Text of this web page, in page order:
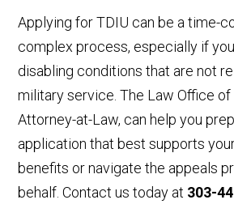
Applying for TDIU can be a time-
complex process, especially if
disabling conditions that are not
military service. The Law Office of
Attorney-at-Law, can help you
application that best supports
benefits or navigate the appeals
behalf. Contact us today at 303-